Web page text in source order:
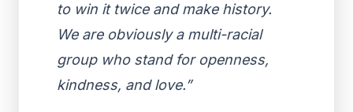
to win it twice and make history.
We are obviously a multi-racial
group who stand for openness,
kindness, and love.”